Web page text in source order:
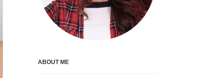
ABOUT ME